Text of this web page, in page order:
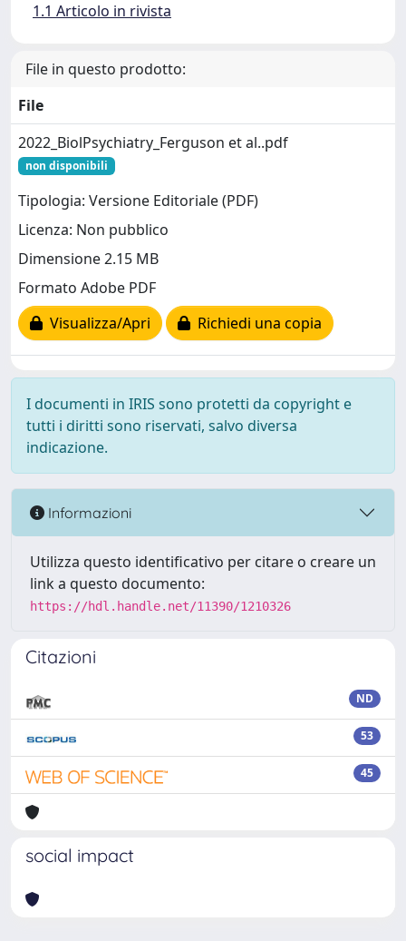
1.1 Articolo in rivista
File in questo prodotto:
File
2022_BiolPsychiatry_Ferguson et al..pdf
non disponibili
Tipologia: Versione Editoriale (PDF)
Licenza: Non pubblico
Dimensione 2.15 MB
Formato Adobe PDF
Visualizza/Apri
Richiedi una copia
I documenti in IRIS sono protetti da copyright e
tutti i diritti sono riservati, salvo diversa
indicazione.
Informazioni
Utilizza questo identificativo per citare o creare un
link a questo documento:
https://hdl.handle.net/11390/1210326
Citazioni
ND
53
45
social impact